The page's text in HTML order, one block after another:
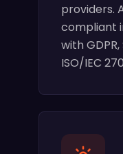
providers.
compliant
with GDPR,
ISO/IEC